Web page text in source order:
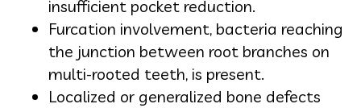
insufficient pocket reduction.
Furcation involvement, bacteria reaching
the junction between root branches on
multi-rooted teeth, is present.
Localized or generalized bone defects